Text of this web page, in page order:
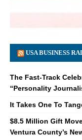
USA BUSINESS
The Fast-Track
“Personality
It Takes One To
$8.5 Million Gift
Ventura County’s